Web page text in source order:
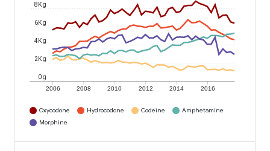
2006 2008 2010 2012 2014 2016
0 g
2K g
4K g
6K g
8K g
Oxycodone Hydrocodone Codeine
Amphetamine
Morphine